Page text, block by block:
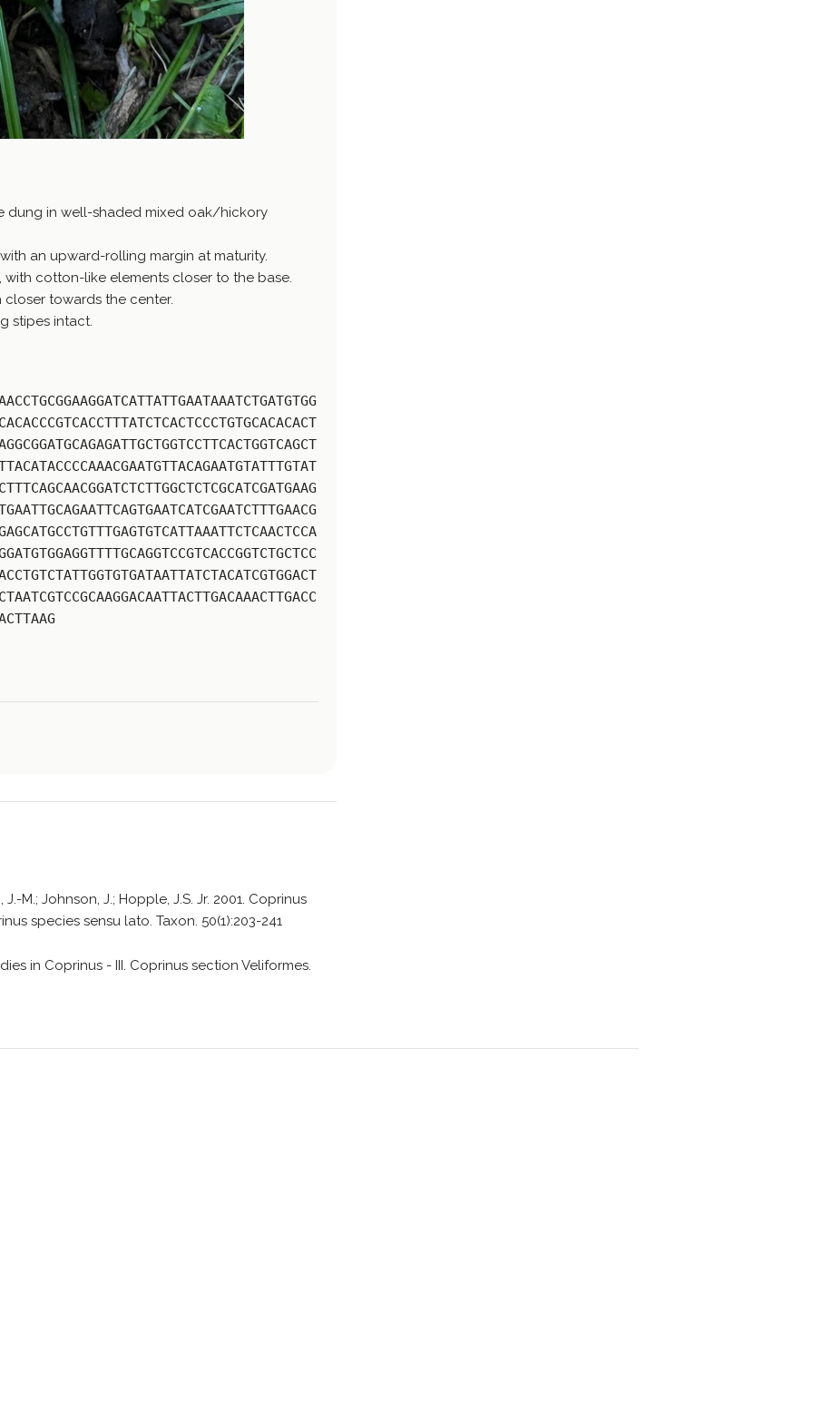
dung in well-shaded mixed oak/hickory
an upward-rolling margin at maturity.
with cotton-like elements closer to the base.
towards the center.
stipes intact.
M.; Johnson, J.; Hopple, J.S. Jr. 2001. Coprinus
species sensu lato. Taxon. 50(1):203-241
in Coprinus - III. Coprinus section Veliformes.